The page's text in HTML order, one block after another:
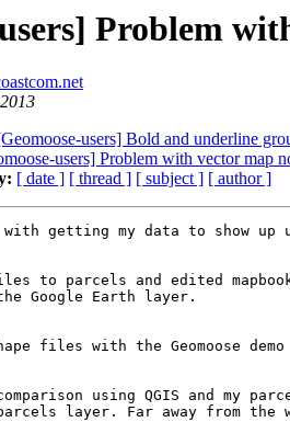
Problem
users] Bold and underline
users] Problem with vector map
[ date ] [ thread ] [ subject ] [ author ]
getting my data to show up
to parcels and edited
Google Earth layer.
files with the Geomoose
using QGIS and my
layer. Far away from the